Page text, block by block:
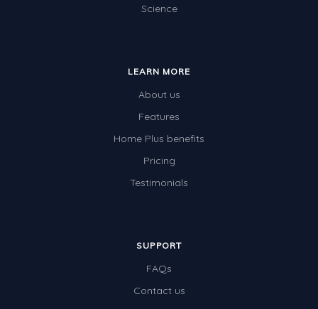
Science
LEARN MORE
About us
Features
Home Plus benefits
Pricing
Testimonials
SUPPORT
FAQs
Contact us